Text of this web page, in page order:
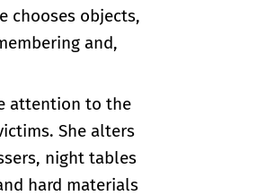
chooses objects,
and,
attention to the
She alters
night tables
hard materials